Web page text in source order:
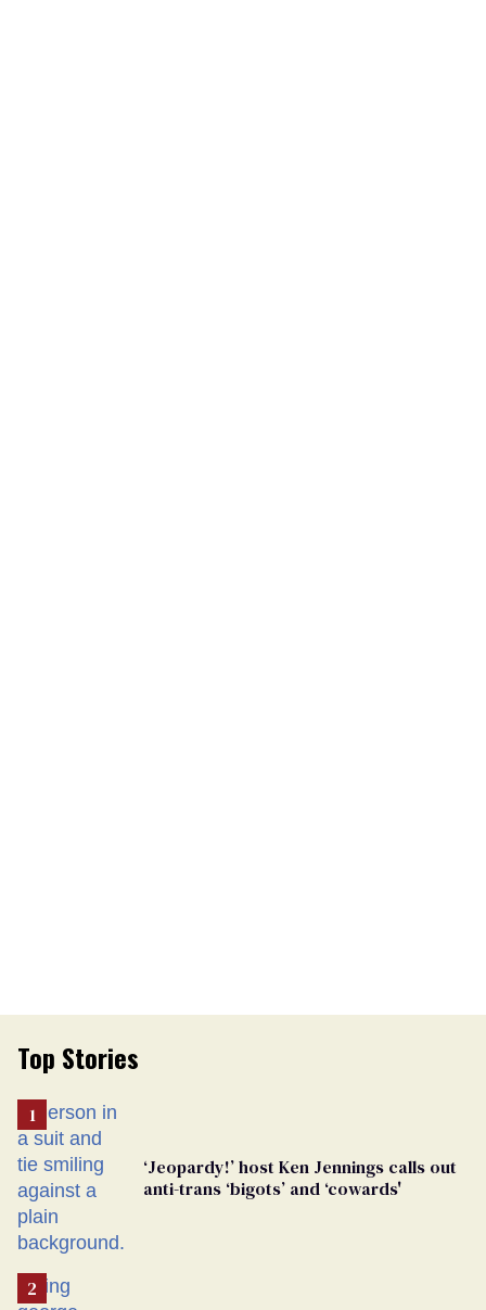
Top Stories
‘Jeopardy!’ host Ken Jennings calls out
anti-trans ‘bigots’ and ‘cowards'